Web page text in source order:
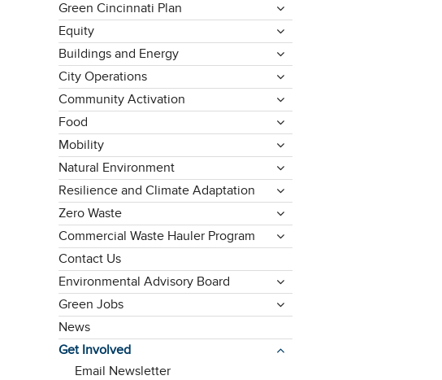
Green Cincinnati Plan
Equity
Buildings and Energy
City Operations
Community Activation
Food
Mobility
Natural Environment
Resilience and Climate Adaptation
Zero Waste
Commercial Waste Hauler Program
Contact Us
Environmental Advisory Board
Green Jobs
News
Get Involved
Email Newsletter